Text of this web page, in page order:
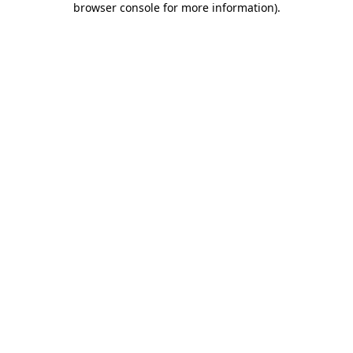
browser console for more information).